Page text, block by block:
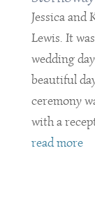
Jessica and
Lewis. It
wedding
beautiful
ceremony
with a
read more